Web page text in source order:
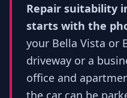
Repair suitability
starts with the
your Bella Vista or
driveway or a
office and
the car can be